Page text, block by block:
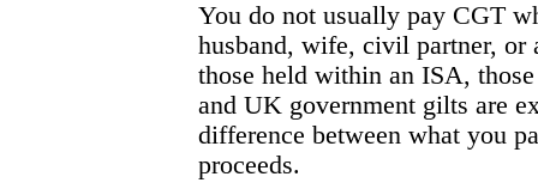
You do not usually pay CGT
husband, wife, civil partner,
those held within an ISA,
and UK government gilts are
difference between what you
proceeds.